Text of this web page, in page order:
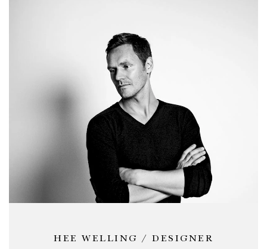
HEE WELLING / DESIGNER